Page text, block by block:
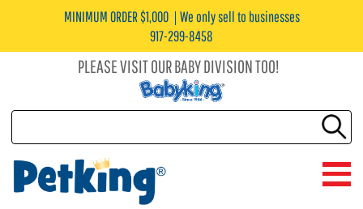
MINIMUM ORDER $1,000
We only sell to businesses
917-299-8458
PLEASE VISIT OUR BABY DIVISION TOO!